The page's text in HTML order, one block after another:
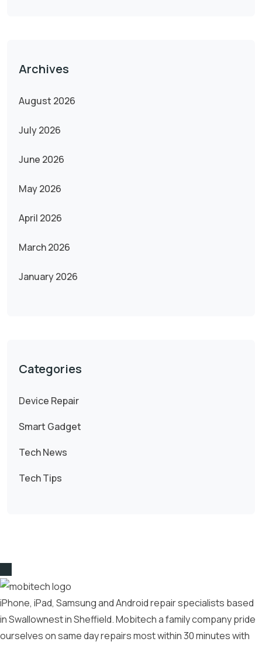
Archives
August 2026
July 2026
June 2026
May 2026
April 2026
March 2026
January 2026
Categories
Device Repair
Smart Gadget
Tech News
Tech Tips
iPhone, iPad, Samsung and Android repair specialists based
in Swallownest in Sheffield. Mobitech a family company pride
ourselves on same day repairs most within 30 minutes with